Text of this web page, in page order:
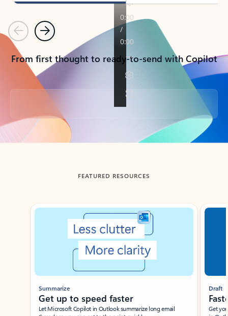
PreviousNext
From first thought to ready-to-send with Copilot
Back to tabs
FEATURED RESOURCES
Showing slide 1 of 3
Summarize
Get up to speed faster ​
Let Microsoft Copilot in Outlook summarize long email
Draft
Get